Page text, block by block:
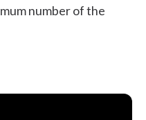
number of the